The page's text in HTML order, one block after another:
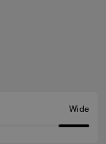
Wide